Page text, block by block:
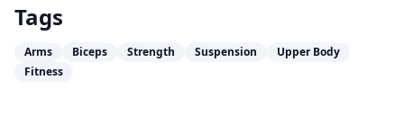
Tags
Arms Biceps Strength Suspension
Upper Body
Fitness